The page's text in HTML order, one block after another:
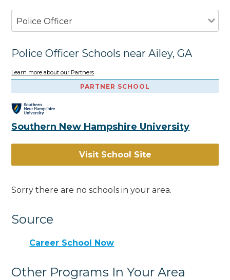
Police Officer
Police Officer Schools near Ailey, GA
Learn more about our Partners
PARTNER SCHOOL
Southern New Hampshire University
Visit School Site
Sorry there are no schools in your area.
Source
Career School Now
Other Programs In Your Area